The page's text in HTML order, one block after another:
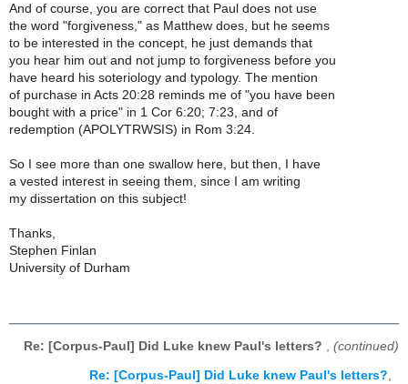
And of course, you are correct that Paul does not use
the word "forgiveness," as Matthew does, but he seems
to be interested in the concept, he just demands that
you hear him out and not jump to forgiveness before you
have heard his soteriology and typology. The mention
of purchase in Acts 20:28 reminds me of "you have been
bought with a price" in 1 Cor 6:20; 7:23, and of
redemption (APOLYTRWSIS) in Rom 3:24.
So I see more than one swallow here, but then, I have
a vested interest in seeing them, since I am writing
my dissertation on this subject!
Thanks,
Stephen Finlan
University of Durham
Re: [Corpus-Paul] Did Luke knew Paul's letters? (continued)
Re: [Corpus-Paul] Did Luke knew Paul's letters?,